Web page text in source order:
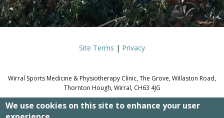
Site Terms | Privacy
Wirral Sports Medicine & Physiotherapy Clinic, The Grove, Willaston Road,
Thornton Hough, Wirral, CH63 4JG
© WIRRAL SPORTS MEDICINE &
We use cookies on this site to enhance your user